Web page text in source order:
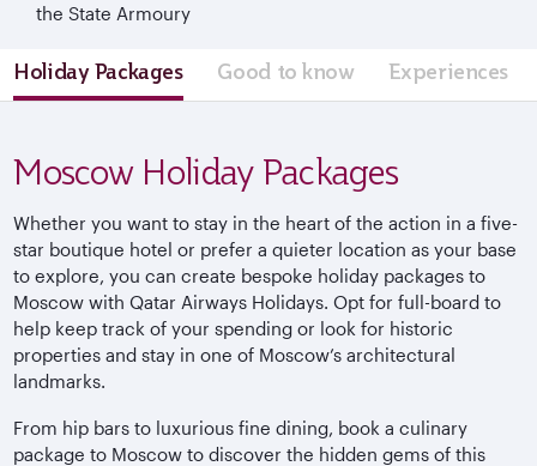
the State Armoury
Holiday Packages Good to know Experiences
Moscow Holiday Packages
Whether you want to stay in the heart of the action in a five-
star boutique hotel or prefer a quieter location as your base
to explore, you can create bespoke holiday packages to
Moscow with Qatar Airways Holidays. Opt for full-board to
help keep track of your spending or look for historic
properties and stay in one of Moscow’s architectural
landmarks.
From hip bars to luxurious fine dining, book a culinary
package to Moscow to discover the hidden gems of this